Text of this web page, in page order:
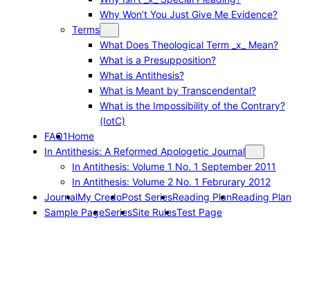
Why Won’t You Just Give Me Evidence?
Terms
What Does Theological Term _x_ Mean?
What is a Presupposition?
What is Antithesis?
What is Meant by Transcendental?
What is the Impossibility of the Contrary?
(IotC)
FAQ1Home
In Antithesis: A Reformed Apologetic Journal
In Antithesis: Volume 1 No. 1 September 2011
In Antithesis: Volume 2 No. 1 Februrary 2012
JournalMy CredoPost SeriesReading PlanReading Plan
Sample PageSeriesSite RulesTest Page